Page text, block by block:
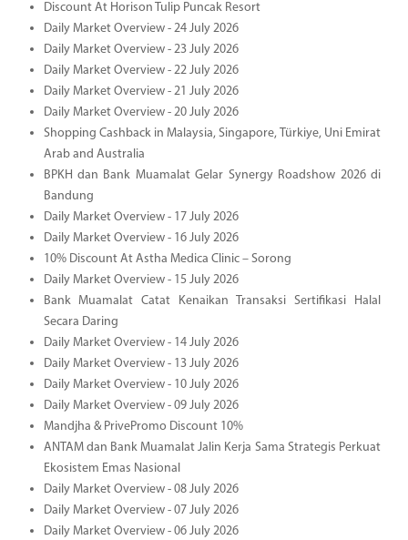
Discount At Horison Tulip Puncak Resort
Daily Market Overview - 24 July 2026
Daily Market Overview - 23 July 2026
Daily Market Overview - 22 July 2026
Daily Market Overview - 21 July 2026
Daily Market Overview - 20 July 2026
Shopping Cashback in Malaysia, Singapore, Türkiye, Uni Emirat
Arab and Australia
BPKH dan Bank Muamalat Gelar Synergy Roadshow 2026 di
Bandung
Daily Market Overview - 17 July 2026
Daily Market Overview - 16 July 2026
10% Discount At Astha Medica Clinic – Sorong
Daily Market Overview - 15 July 2026
Bank Muamalat Catat Kenaikan Transaksi Sertifikasi Halal
Secara Daring
Daily Market Overview - 14 July 2026
Daily Market Overview - 13 July 2026
Daily Market Overview - 10 July 2026
Daily Market Overview - 09 July 2026
Mandjha & PrivePromo Discount 10%
ANTAM dan Bank Muamalat Jalin Kerja Sama Strategis Perkuat
Ekosistem Emas Nasional
Daily Market Overview - 08 July 2026
Daily Market Overview - 07 July 2026
Daily Market Overview - 06 July 2026